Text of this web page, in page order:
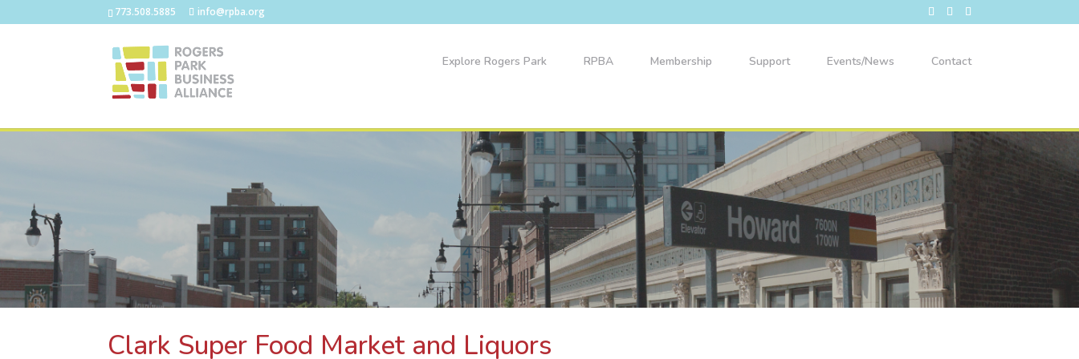
773.508.5885 info@rpba.org
Explore Rogers Park RPBA Membership Support Events/News Contact
Clark Super Food Market and Liquors